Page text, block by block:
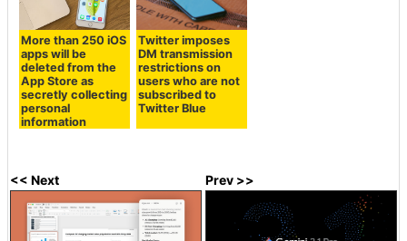
More than 250 iOS
apps will be
deleted from the
App Store as
secretly collecting
personal
information
Twitter imposes
DM transmission
restrictions on
users who are not
subscribed to
Twitter Blue
<< Next Prev >>